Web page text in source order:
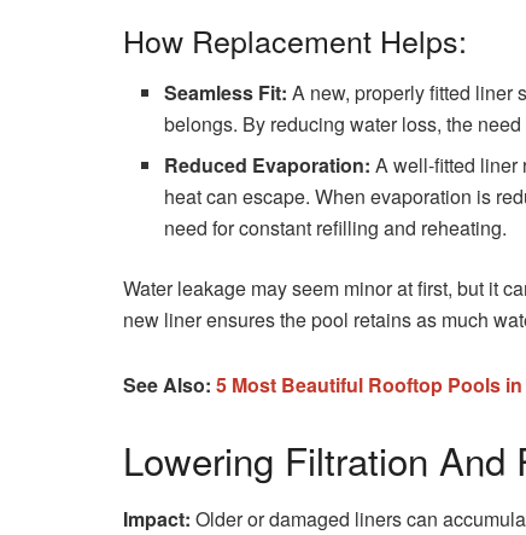
How Replacement Helps:
Seamless Fit: A new, properly fitted liner
belongs. By reducing water loss, the
Reduced Evaporation: A well-fitted liner
heat can escape. When evaporation is
need for constant refilling and reheating.
Water leakage may seem minor at first, but it
new liner ensures the pool retains as much
See Also: 5 Most Beautiful Rooftop Pools
Lowering Filtration And
Impact: Older or damaged liners can